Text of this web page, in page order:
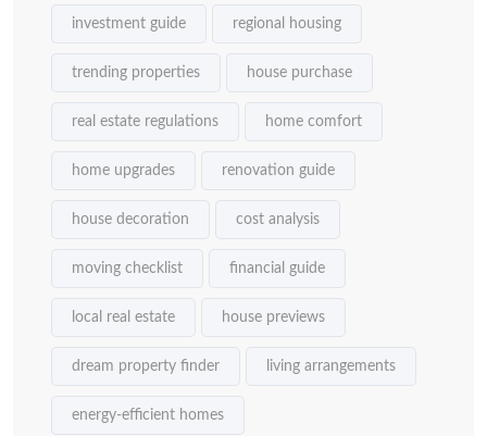
investment guide regional housing
trending properties house purchase
real estate regulations home comfort
home upgrades renovation guide
house decoration cost analysis
moving checklist financial guide
local real estate house previews
dream property finder living arrangements
energy-efficient homes